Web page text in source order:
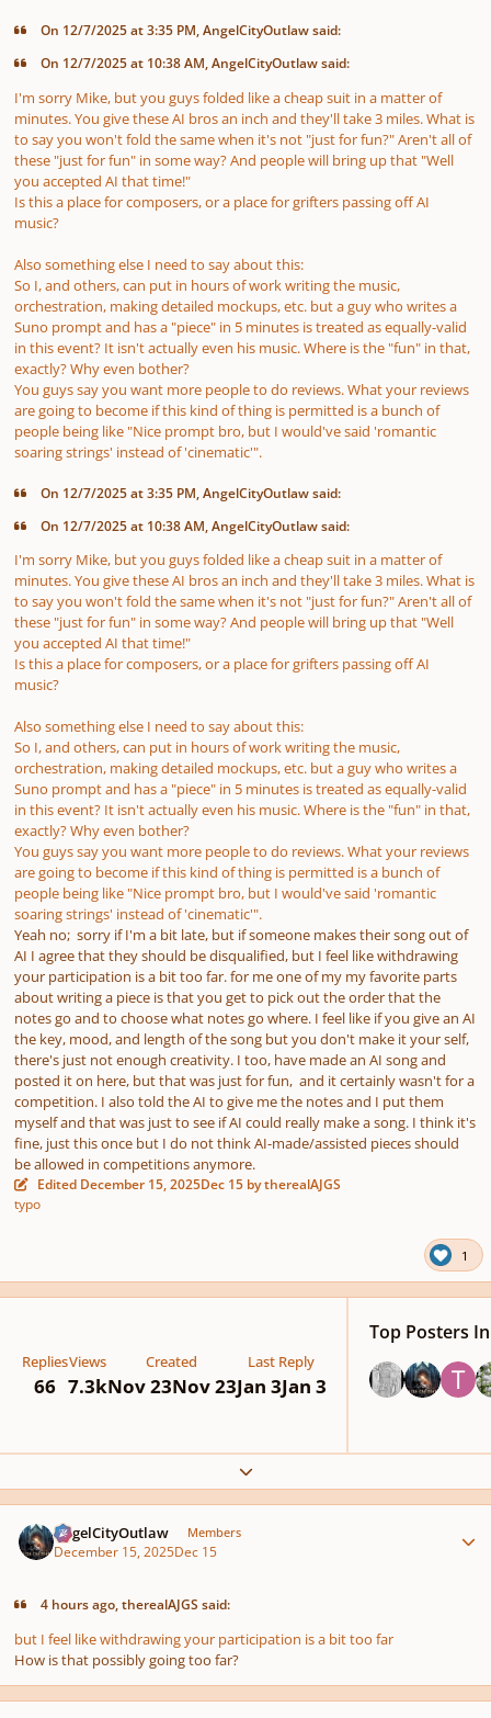
On 12/7/2025 at 3:35 PM, AngelCityOutlaw said:
On 12/7/2025 at 10:38 AM, AngelCityOutlaw said:
I'm sorry Mike, but you guys folded like a cheap suit in a matter of
minutes. You give these AI bros an inch and they'll take 3 miles. What is
to say you won't fold the same when it's not "just for fun?" Aren't all of
these "just for fun" in some way? And people will bring up that "Well
you accepted AI that time!"
Is this a place forcomposers, or a place for grifters passing off AI
music?
Also something else I need to say about this:
So I, and others, can put in hours of work writing the music,
orchestration, making detailed mockups, etc. but a guy who writes a
Suno prompt and has a "piece" in 5 minutes is treated as equally-valid
in this event? It isn't actually even his music. Where is the "fun" in that,
exactly? Why even bother?
You guys say you want more people to do reviews. What your reviews
are going to become if this kind of thing is permitted is a bunch of
people being like "Nice prompt bro, but I would've said 'romantic
soaring strings' instead of 'cinematic'".
On 12/7/2025 at 3:35 PM, AngelCityOutlaw said:
On 12/7/2025 at 10:38 AM, AngelCityOutlaw said:
I'm sorry Mike, but you guys folded like a cheap suit in a matter of
minutes. You give these AI bros an inch and they'll take 3 miles. What is
to say you won't fold the same when it's not "just for fun?" Aren't all of
these "just for fun" in some way? And people will bring up that "Well
you accepted AI that time!"
Is this a place forcomposers, or a place for grifters passing off AI
music?
Also something else I need to say about this:
So I, and others, can put in hours of work writing the music,
orchestration, making detailed mockups, etc. but a guy who writes a
Suno prompt and has a "piece" in 5 minutes is treated as equally-valid
in this event? It isn't actually even his music. Where is the "fun" in that,
exactly? Why even bother?
You guys say you want more people to do reviews. What your reviews
are going to become if this kind of thing is permitted is a bunch of
people being like "Nice prompt bro, but I would've said 'romantic
soaring strings' instead of 'cinematic'".
Yeah no; sorry if I'm a bit late, but if someone makes their song out of
AI I agree that they should be disqualified, but I feel like withdrawing
your participation is a bit too far. for me one of my my favorite parts
about writing a piece is that you get to pick out the order that the
notes go and to choose what notes go where. I feel like if you give an AI
the key, mood, and length of the song but you don't make it your self,
there's just not enough creativity. I too, have made an AI song and
posted it on here, but that was just for fun, and it certainly wasn't for a
competition. I also told the AI to give me the notes and I put them
myself and that was just to see if AI could really make a song. I think it's
fine, just this once but I do not think AI-made/assisted pieces should
be allowed in competitions anymore.
Edited December 15, 2025Dec 15 by therealAJGS
typo
1
Replies
66
Views
7.3k
Created
Nov 23Nov 23
Last Reply
Jan 3Jan 3
Top Posters
Expand topic overview
AngelCityOutlaw Members
December 15, 2025Dec 15
4 hours ago, therealAJGS said:
but I feel like withdrawing your participation is a bit too far
How is that possiblygoing too far?